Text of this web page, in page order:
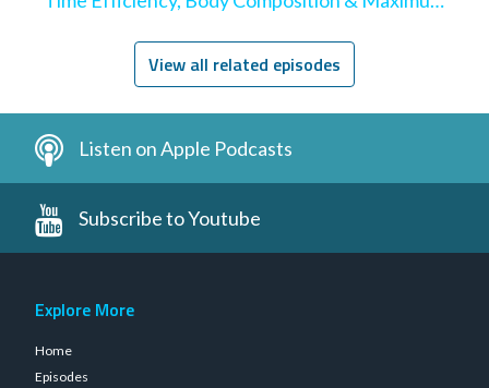
View all related episodes
Listen on Apple Podcasts
Subscribe to Youtube
Explore More
Home
Episodes